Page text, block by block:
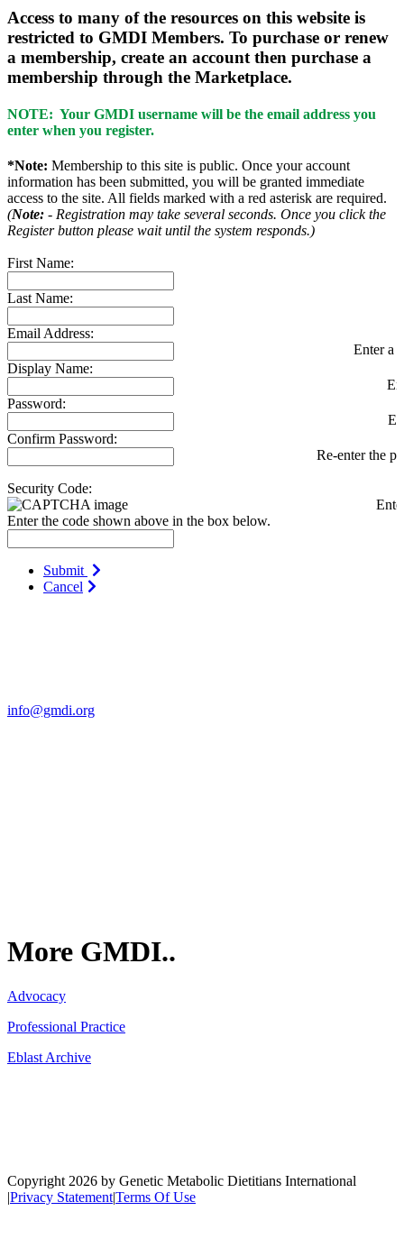
Access to many of the resources on this website is
restricted to GMDI Members. To purchase or renew
a membership, create an account then purchase a
membership through the Marketplace.
NOTE: Your GMDI username will be the email address you
enter when you register.
*Note: Membership to this site is public. Once your account
information has been submitted, you will be granted immediate
access to the site. All fields marked with a red asterisk are required.
(Note: - Registration may take several seconds. Once you click the
Register button please wait until the system responds.)
First Name:
Last Name:
Email Address:
Enter a
Display Name:
Password:
Confirm Password:
Re-enter the
Security Code:
Enter the code shown above in the box below.
Submit
Cancel
info@gmdi.org
More GMDI..
Advocacy
Professional Practice
Eblast Archive
Copyright 2026 by Genetic Metabolic Dietitians International
|Privacy Statement|Terms Of Use